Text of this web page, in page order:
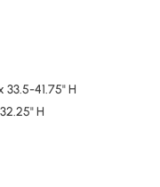
33.5-41.75" H
H